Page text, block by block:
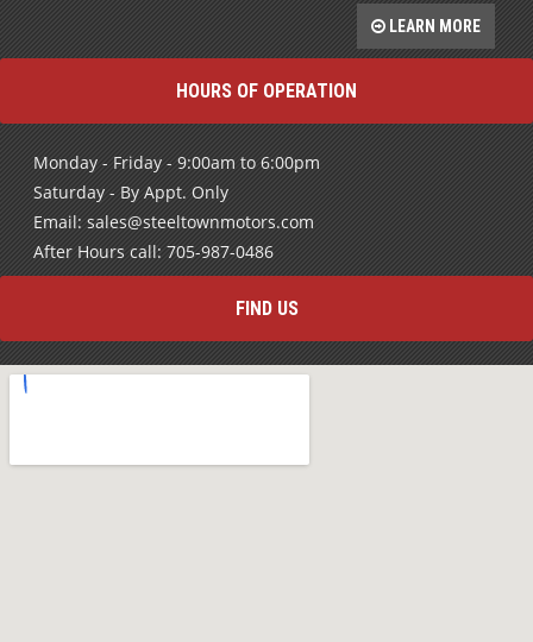
LEARN MORE
HOURS OF OPERATION
Monday - Friday - 9:00am to 6:00pm
Saturday - By Appt. Only
Email: sales@steeltownmotors.com
After Hours call: 705-987-0486
FIND US